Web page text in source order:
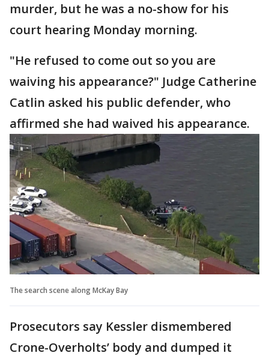
murder, but he was a no-show for his
court hearing Monday morning.
"He refused to come out so you are
waiving his appearance?" Judge Catherine
Catlin asked his public defender, who
affirmed she had waived his appearance.
The search scene along McKay Bay
Prosecutors say Kessler dismembered
Crone-Overholts’ body and dumped it